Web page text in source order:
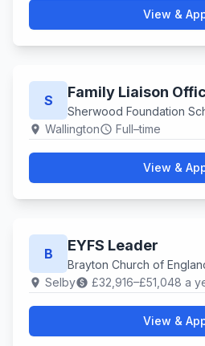
View &
S Family Liaison
Sherwood Foundation
location_on Wallingtonschedule Full–time
View &
B EYFS Leader
Brayton Church of
location_on Selbypaid £32,916–£51,048 a
View &